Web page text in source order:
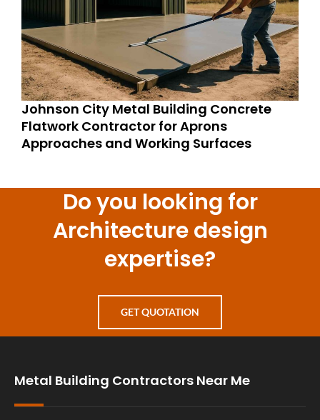
Johnson City Metal Building Concrete
Flatwork Contractor for Aprons
Approaches and Working Surfaces
Do you looking for
Architecture design
expertise?
GET QUOTATION
Metal Building Contractors Near Me